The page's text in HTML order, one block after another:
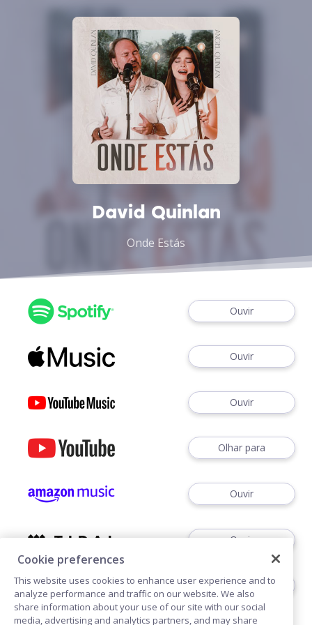
David Quinlan
Onde Estás
Ouvir
Ouvir
Ouvir
Olhar para
Ouvir
Ouvir
Ouvir
Cookie preferences
This website uses cookies to enhance user experience and to
analyze performance and traffic on our website. We also
share information about your use of our site with our social
media, advertising and analytics partners, and may share